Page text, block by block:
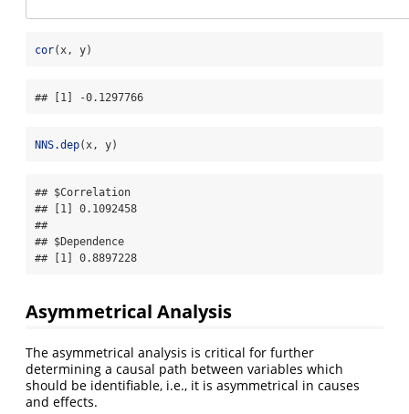
cor(x, y)
## [1] -0.1297766
NNS.dep(x, y)
## $Correlation
## [1] 0.1092458
##
## $Dependence
## [1] 0.8897228
Asymmetrical Analysis
The asymmetrical analysis is critical for further
determining a causal path between variables which
should be identifiable, i.e., it is asymmetrical in causes
and effects.